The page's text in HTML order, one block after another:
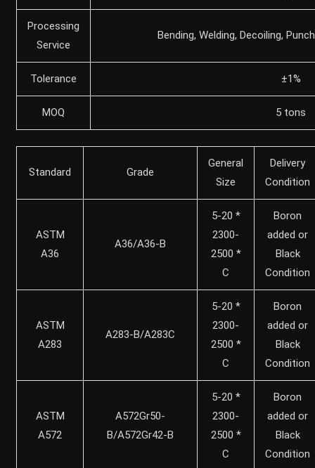
Processing
Service
Bending, Welding, Decoiling,
Tolerance ±1%
MOQ 5 tons
Standard Grade
General
Size
Delivery
Condition
ASTM
A36
A36/A36-B
5-20 *
2300-
2500 *
C
Boron
added or
Black
Condition
ASTM
A283
A283-B/A283C
5-20 *
2300-
2500 *
C
Boron
added or
Black
Condition
ASTM
A572
A572Gr50-
B/A572Gr42-B
5-20 *
2300-
2500 *
C
Boron
added or
Black
Condition